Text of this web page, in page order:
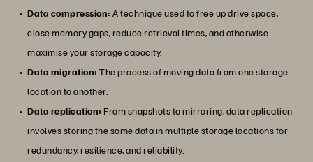
Data compression: A technique used to free up drive space,
close memory gaps, reduce retrieval times, and otherwise
maximise your storage capacity.
Data migration: The process of moving data from one storage
location to another.
Data replication: From snapshots to mirroring, data replication
involves storing the same data in multiple storage locations for
redundancy, resilience, and reliability.